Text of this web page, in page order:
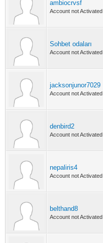
ambiocrvsf
Account not Activated
Sohbet odaları
Account not Activated
jacksonjunor7029
Account not Activated
denbird2
Account not Activated
nepaliris4
Account not Activated
belthand8
Account not Activated